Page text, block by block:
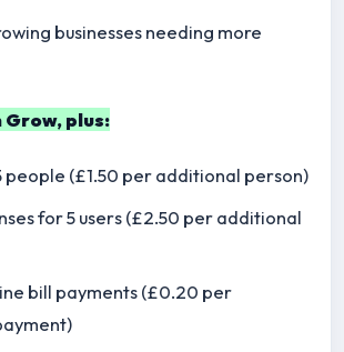
businesses needing more
plus:
people (£1.50 per additional person)
for 5 users (£2.50 per additional
bill payments (£0.20 per